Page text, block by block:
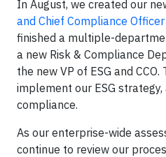
In August, we created our
and Chief Compliance
finished a multiple-
a new Risk & Compliance
the new VP of ESG and
implement our ESG
compliance.
As our enterprise-wide
continue to review our